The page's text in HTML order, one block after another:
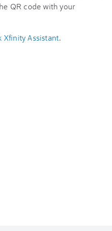
QR code with your
Xfinity Assistant.